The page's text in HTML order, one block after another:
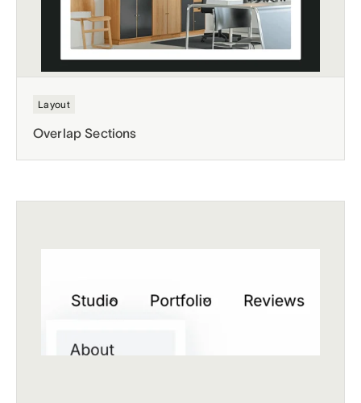
Layout
Overlap Sections